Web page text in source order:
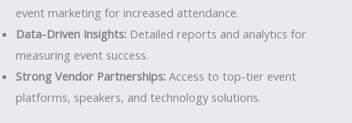
event marketing for increased attendance.
Data-Driven Insights: Detailed reports and analytics for
measuring event success.
Strong Vendor Partnerships: Access to top-tier event
platforms, speakers, and technology solutions.